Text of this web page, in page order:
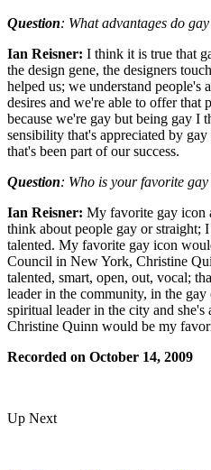
Question: What advantages do
Ian Reisner: I think it is true that
the design gene, the designers
helped us; we understand people's
desires and we're able to offer that
because we're gay but being gay I
sensibility that's appreciated by
that's been part of our success.
Question: Who is your favorite
Ian Reisner: My favorite gay icon
think about people gay or straight;
talented. My favorite gay icon
Council in New York, Christine
talented, smart, open, out, vocal;
leader in the community, in the gay
spiritual leader in the city and she's
Christine Quinn would be my
Recorded on October 14, 2009
Up Next